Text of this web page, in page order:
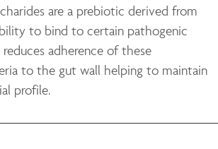
are a prebiotic derived from
to bind to certain pathogenic
adherence of these
to the gut wall helping to maintain
profile.